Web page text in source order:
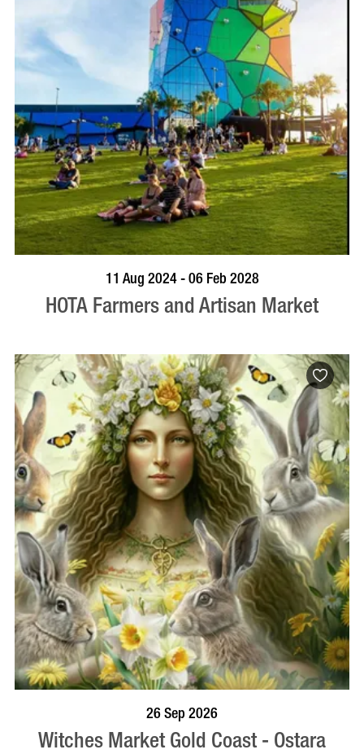
BOOK NOW VISIT PROFILE
11 Aug 2024 - 06 Feb 2028
HOTA Farmers and Artisan Market
VISIT PROFILE
26 Sep 2026
Witches Market Gold Coast - Ostara